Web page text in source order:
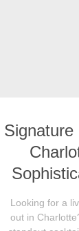
Signature
Looking for a
out in